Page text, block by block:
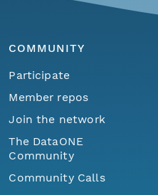
COMMUNITY
Participate
Member repos
Join the network
The DataONE
Community
Community Calls